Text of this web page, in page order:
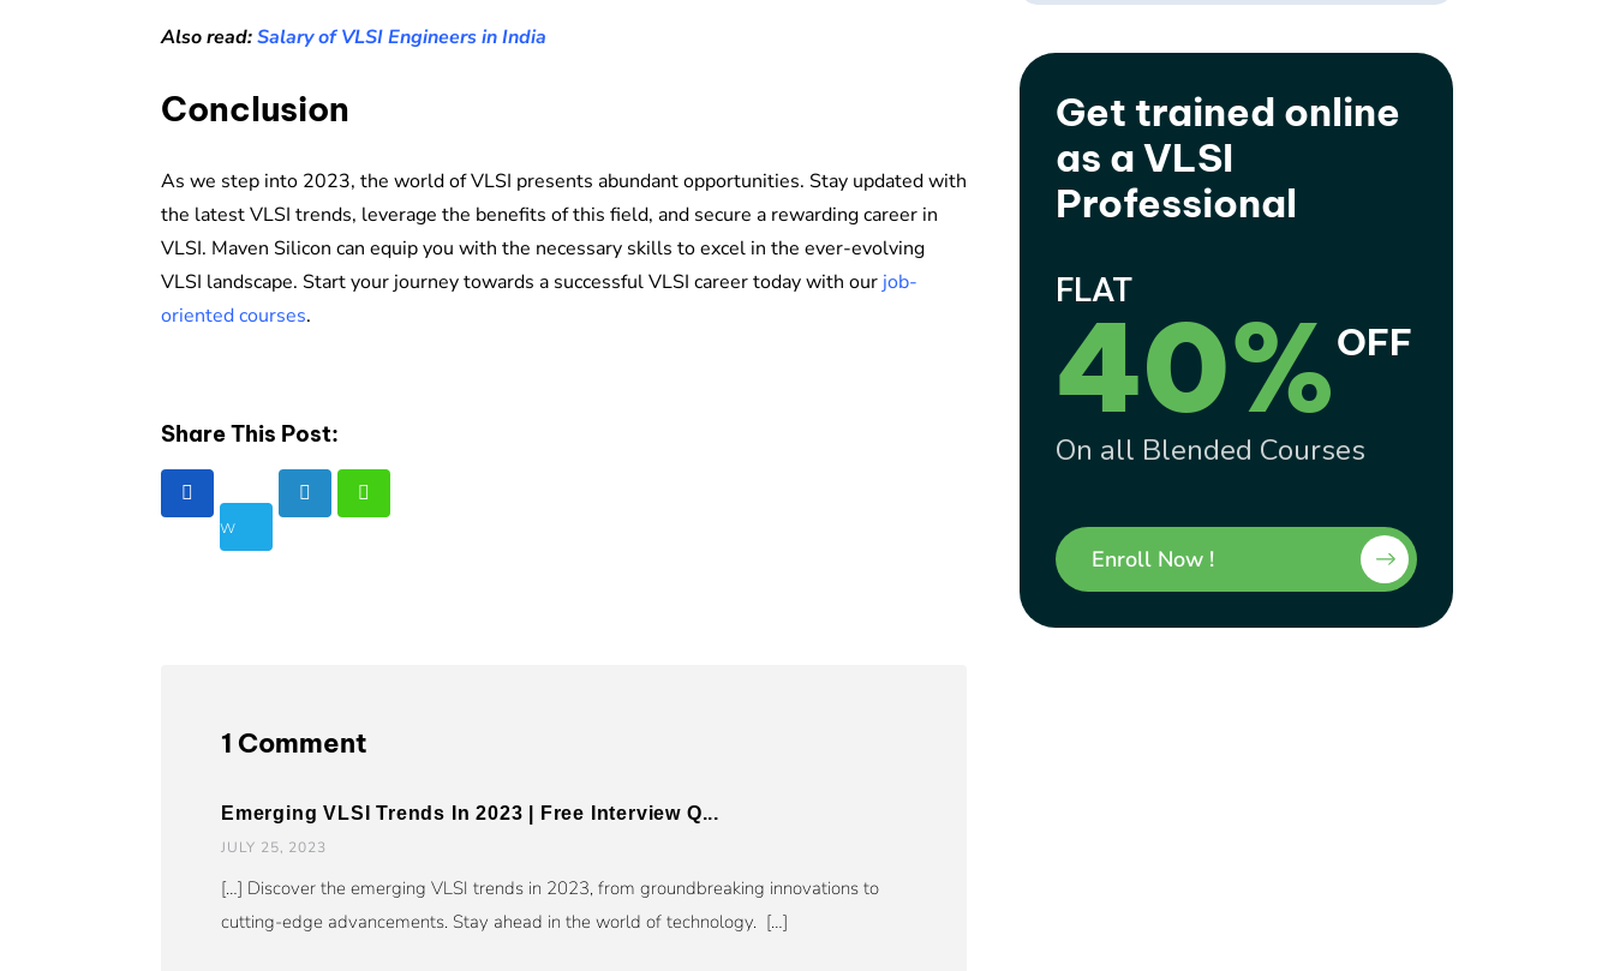
Also read:Salary of VLSI Engineers in India
Conclusion
As we step into 2023, the world of VLSI presents abundant opportunities. Stay updated with
the latest VLSI trends, leverage the benefits of this field, and secure a rewarding career in
VLSI. Maven Silicon can equip you with the necessary skills to excel in the ever-evolving
VLSI landscape. Start your journey towards a successful VLSI career today with our job-
oriented courses.
Share This Post:
1 Comment
Emerging VLSI Trends In 2023 | Free Interview Q...
JULY 25, 2023
[…] Discover the emerging VLSI trends in 2023, from groundbreaking innovations to
cutting-edge advancements. Stay ahead in the world of technology. […]
Get trained online
as a VLSI
Professional
FLAT
40%OFF
On all Blended Courses
Enroll Now !